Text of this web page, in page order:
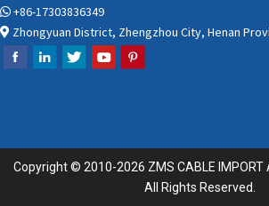
+86-17303836349
Zhongyuan District, Zhengzhou City, Henan
Copyright © 2010-2026 ZMS CABLE IMPORT
All Rights Reserved.